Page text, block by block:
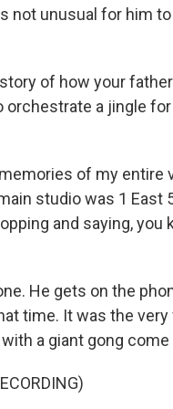
not unusual for him
of how your
a jingle
of my entire
studio was 1 East
and saying, you
He gets on the
time. It was the
a giant gong